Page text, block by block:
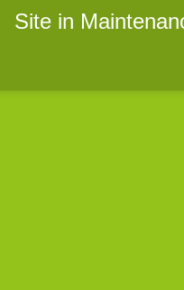
Site in